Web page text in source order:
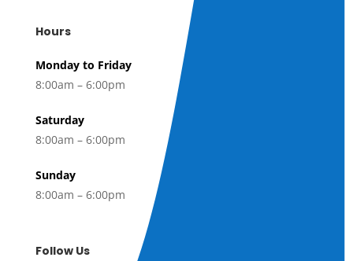
Hours
Monday to Friday
8:00am – 6:00pm
Saturday
8:00am – 6:00pm
Sunday
8:00am – 6:00pm
Follow Us